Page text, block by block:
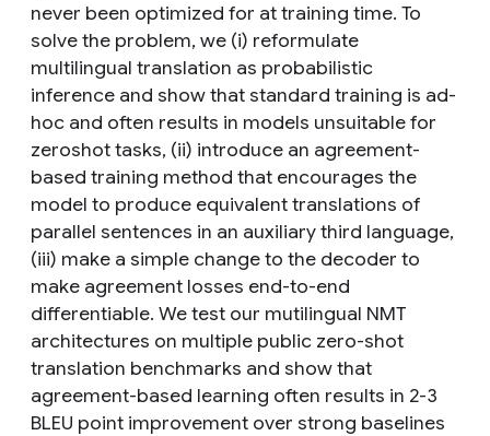
never been optimized for at training time. To
solve the problem, we (i) reformulate
multilingual translation as probabilistic
inference and show that standard training is ad-
hoc and often results in models unsuitable for
zeroshot tasks, (ii) introduce an agreement-
based training method that encourages the
model to produce equivalent translations of
parallel sentences in an auxiliary third language,
(iii) make a simple change to the decoder to
make agreement losses end-to-end
differentiable. We test our mutilingual NMT
architectures on multiple public zero-shot
translation benchmarks and show that
agreement-based learning often results in 2-3
BLEU point improvement over strong baselines